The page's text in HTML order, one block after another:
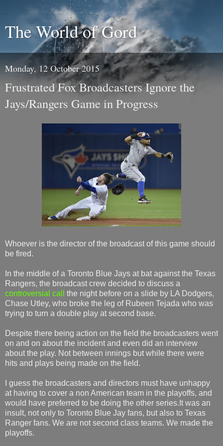
The World of Gord
Monday, 12 October 2015
Frustrated Fox Broadcasters Ignore the
Jays/Rangers Game in Progress
Whoever is the director of the broadcast of this game should
be fired.
In the middle of a Toronto Blue Jays at bat against the Texas
Rangers, the broadcast crew decided to discuss a
controversial call
the night before on a slide by LA Dodgers,
Chase Utley, who broke the leg of Rubeen Tejada who was
trying to turn a double play at second base.
Despite there being action on the field the broadcasters went
on and on about the incident and even did an interview
about the play. Not between innings but while there were
hits and plays being made on the field.
I guess the broadcasters and directors must have unhappy
at having to cover a non American team in the playoffs, and
would have preferred to be doing the other series.It was an
insult, not only to Toronto Blue Jay fans, but also to Texas
Ranger fans. We are not second class teams. We made the
playoffs.